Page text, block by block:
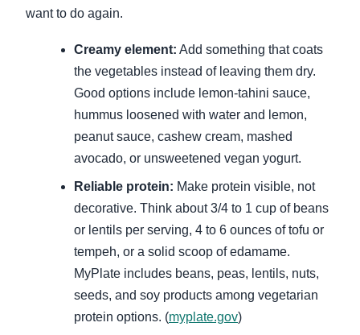
want to do again.
Creamy element: Add something that coats
the vegetables instead of leaving them dry.
Good options include lemon-tahini sauce,
hummus loosened with water and lemon,
peanut sauce, cashew cream, mashed
avocado, or unsweetened vegan yogurt.
Reliable protein: Make protein visible, not
decorative. Think about 3/4 to 1 cup of beans
or lentils per serving, 4 to 6 ounces of tofu or
tempeh, or a solid scoop of edamame.
MyPlate includes beans, peas, lentils, nuts,
seeds, and soy products among vegetarian
protein options. (myplate.gov)